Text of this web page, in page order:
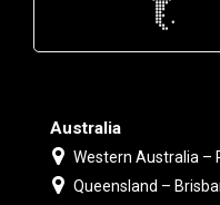
Australia
Western Australia –
Queensland –